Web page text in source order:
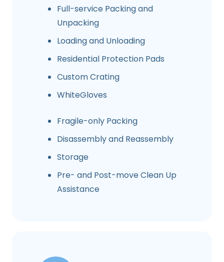
Full-service Packing and
Unpacking
Loading and Unloading
Residential Protection Pads
Custom Crating
WhiteGloves
Fragile-only Packing
Disassembly and Reassembly
Storage
Pre- and Post-move Clean Up
Assistance